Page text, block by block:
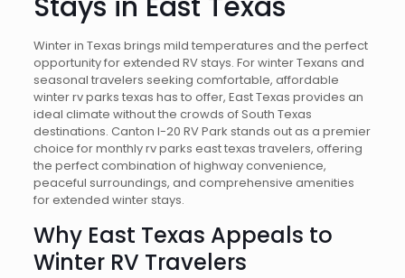
Winter in Texas brings mild temperatures and the perfect
opportunity for extended RV stays. For winter Texans and
seasonal travelers seeking comfortable, affordable
winter rv parks texas has to offer, East Texas provides an
ideal climate without the crowds of South Texas
destinations. Canton I-20 RV Park stands out as a premier
choice for monthly rv parks east texas travelers, offering
the perfect combination of highway convenience,
peaceful surroundings, and comprehensive amenities
for extended winter stays.
Why East Texas Appeals to
Winter RV Travelers